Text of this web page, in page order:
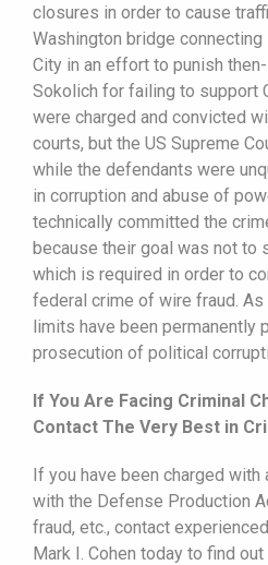
closures in order to cause
Washington bridge
City in an effort to punish
Sokolich for failing to support
were charged and convicted
courts, but the US Supreme
while the defendants were
in corruption and abuse of
technically committed the
because their goal was not to
which is required in order to
federal crime of wire fraud.
limits have been permanently
prosecution of political
If You Are Facing Criminal
Contact The Very Best in
If you have been charged with
with the Defense Production
fraud, etc., contact experienced
Mark I. Cohen today to find